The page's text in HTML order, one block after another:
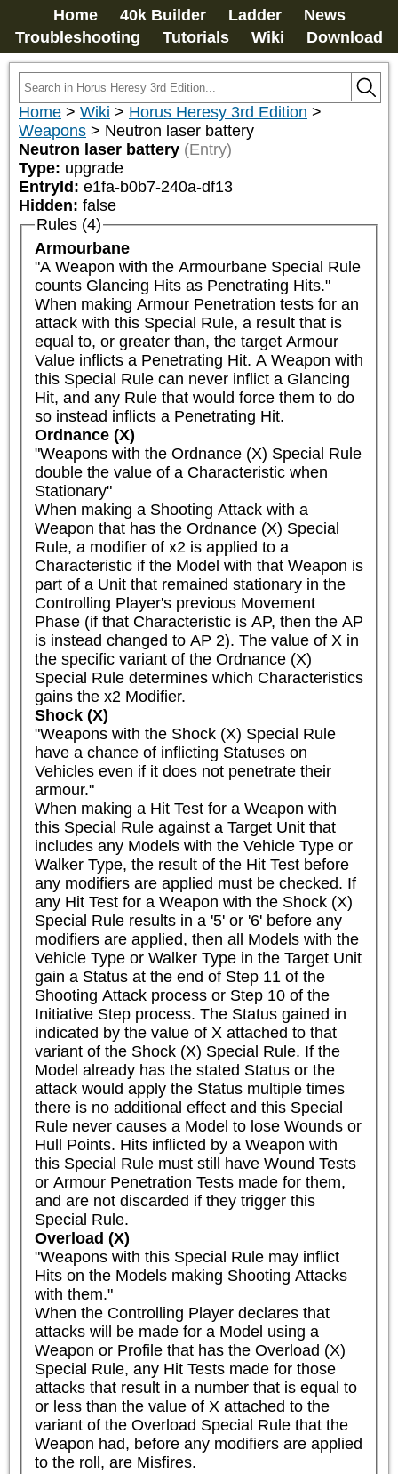
Home 40k Builder Ladder
News
Troubleshooting
Tutorials Wiki Download
Home > Wiki > Horus Heresy 3rd Edition >
Weapons > Neutron laser battery
Neutron laser battery (Entry)
Type: upgrade
EntryId: e1fa-b0b7-240a-df13
Hidden: false
Rules (4)
Armourbane
"A Weapon with the Armourbane Special Rule
counts Glancing Hits as Penetrating Hits."
When making Armour Penetration tests for an
attack with this Special Rule, a result that is
equal to, or greater than, the target Armour
Value inflicts a Penetrating Hit. A Weapon with
this Special Rule can never inflict a Glancing
Hit, and any Rule that would force them to do
so instead inflicts a Penetrating Hit.
Ordnance (X)
"Weapons with the Ordnance (X) Special Rule
double the value of a Characteristic when
Stationary"
When making a Shooting Attack with a
Weapon that has the Ordnance (X) Special
Rule, a modifier of x2 is applied to a
Characteristic if the Model with that Weapon is
part of a Unit that remained stationary in the
Controlling Player's previous Movement
Phase (if that Characteristic is AP, then the AP
is instead changed to AP 2). The value of X in
the specific variant of the Ordnance (X)
Special Rule determines which Characteristics
gains the x2 Modifier.
Shock (X)
"Weapons with the Shock (X) Special Rule
have a chance of inflicting Statuses on
Vehicles even if it does not penetrate their
armour."
When making a Hit Test for a Weapon with
this Special Rule against a Target Unit that
includes any Models with the Vehicle Type or
Walker Type, the result of the Hit Test before
any modifiers are applied must be checked. If
any Hit Test for a Weapon with the Shock (X)
Special Rule results in a '5' or '6' before any
modifiers are applied, then all Models with the
Vehicle Type or Walker Type in the Target Unit
gain a Status at the end of Step 11 of the
Shooting Attack process or Step 10 of the
Initiative Step process. The Status gained in
indicated by the value of X attached to that
variant of the Shock (X) Special Rule. If the
Model already has the stated Status or the
attack would apply the Status multiple times
there is no additional effect and this Special
Rule never causes a Model to lose Wounds or
Hull Points. Hits inflicted by a Weapon with
this Special Rule must still have Wound Tests
or Armour Penetration Tests made for them,
and are not discarded if they trigger this
Special Rule.
Overload (X)
"Weapons with this Special Rule may inflict
Hits on the Models making Shooting Attacks
with them."
When the Controlling Player declares that
attacks will be made for a Model using a
Weapon or Profile that has the Overload (X)
Special Rule, any Hit Tests made for those
attacks that result in a number that is equal to
or less than the value of X attached to the
variant of the Overload Special Rule that the
Weapon had, before any modifiers are applied
to the roll, are Misfires.